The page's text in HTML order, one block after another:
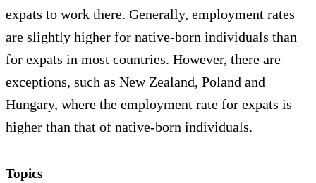
expats to work there. Generally, employment rates
are slightly higher for native-born individuals than
for expats in most countries. However, there are
exceptions, such as New Zealand, Poland and
Hungary, where the employment rate for expats is
higher than that of native-born individuals.
Topics